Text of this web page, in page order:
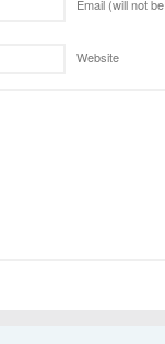
Email (will not
Website